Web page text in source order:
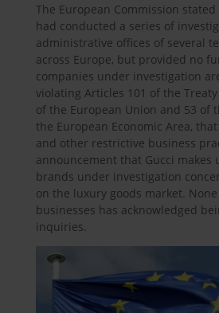
The European Commission
had conducted a series of
administrative offices of several
across Europe, but provided no
companies under investigation
violating Articles 101 of the
of the European Union and 53 of
the European Economic Area,
and other restrictive business
announcement that Gucci makes
brands under investigation
on the luxury goods market.
businesses has acknowledged
inquiries.